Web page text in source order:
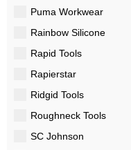
Puma Workwear
Rainbow Silicone
Rapid Tools
Rapierstar
Ridgid Tools
Roughneck Tools
SC Johnson